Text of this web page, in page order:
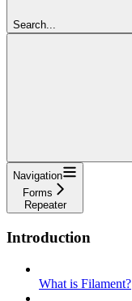
Search...
Navigation
Forms
Repeater
Introduction
What is Filament?